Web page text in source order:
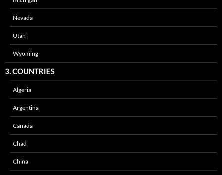
Nevada
Utah
Wyoming
3. COUNTRIES
Algeria
Argentina
Canada
Chad
China